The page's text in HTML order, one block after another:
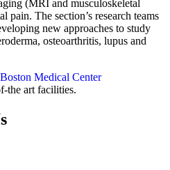
(MRI and musculoskeletal
pain. The section’s research teams
new approaches to study
osteoarthritis, lupus and
Boston Medical Center
the art facilities.